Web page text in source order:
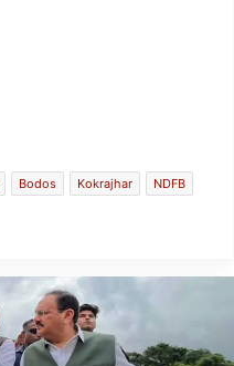
Bodos Kokrajhar
NDFB